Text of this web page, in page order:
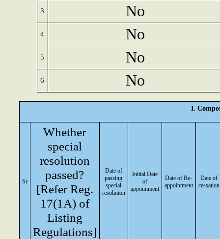
3 No
4 No
5 No
6 No
I.
Sr
Whether
special
resolution
passed?
[Refer Reg.
17(1A) of
Listing
Regulations]
Date of
passing
special
resolution
Initial Date
of
appointment
Date of Re-
appointment
Date of
cessation